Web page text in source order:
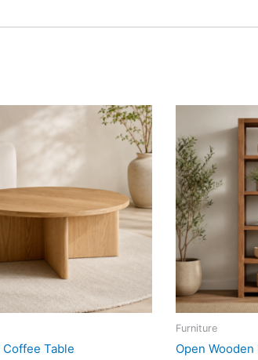
Coffee Table
Furniture
Open